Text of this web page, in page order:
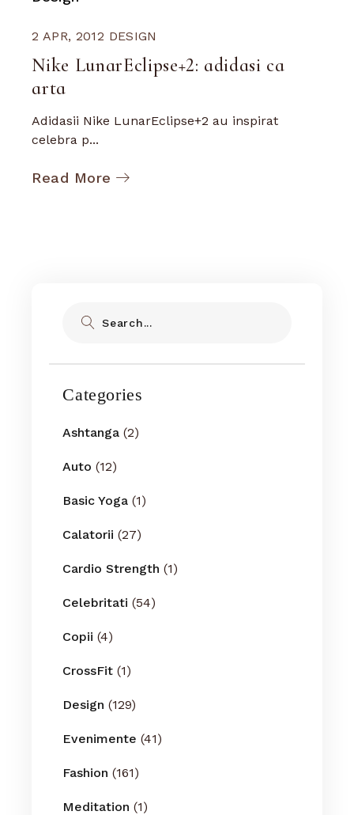
2 APR, 2012 DESIGN
Nike LunarEclipse+2: adidasi ca
arta
Adidasii Nike LunarEclipse+2 au inspirat
celebra p...
Read More
Categories
Ashtanga (2)
Auto (12)
Basic Yoga (1)
Calatorii (27)
Cardio Strength (1)
Celebritati (54)
Copii (4)
CrossFit (1)
Design (129)
Evenimente (41)
Fashion (161)
Meditation (1)